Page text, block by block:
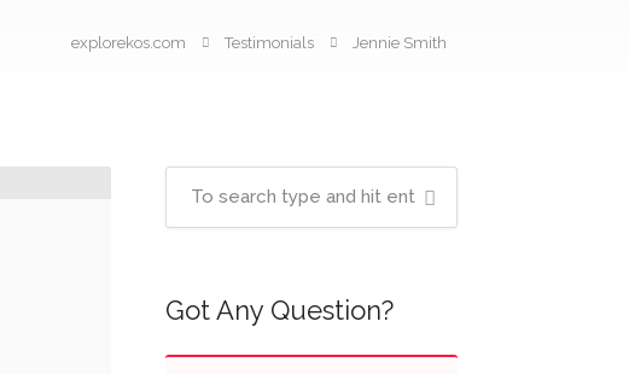
explorekos.com Testimonials Jennie Smith
Got Any Question?